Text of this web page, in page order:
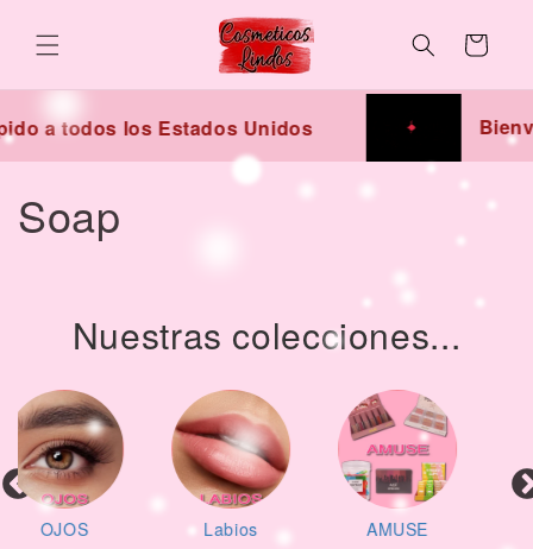
content
Cart
a todos los Estados Unidos
C
e
c
t
Soap
Nuestras colecciones...
Labios AMUSE Lo más